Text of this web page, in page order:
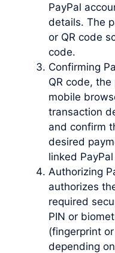
PayPal
details. The
or QR code
code.
Confirming
QR code, the
mobile
transaction
and confirm
desired
linked
Authorizing
authorizes
required
PIN or
(fingerprint
depending